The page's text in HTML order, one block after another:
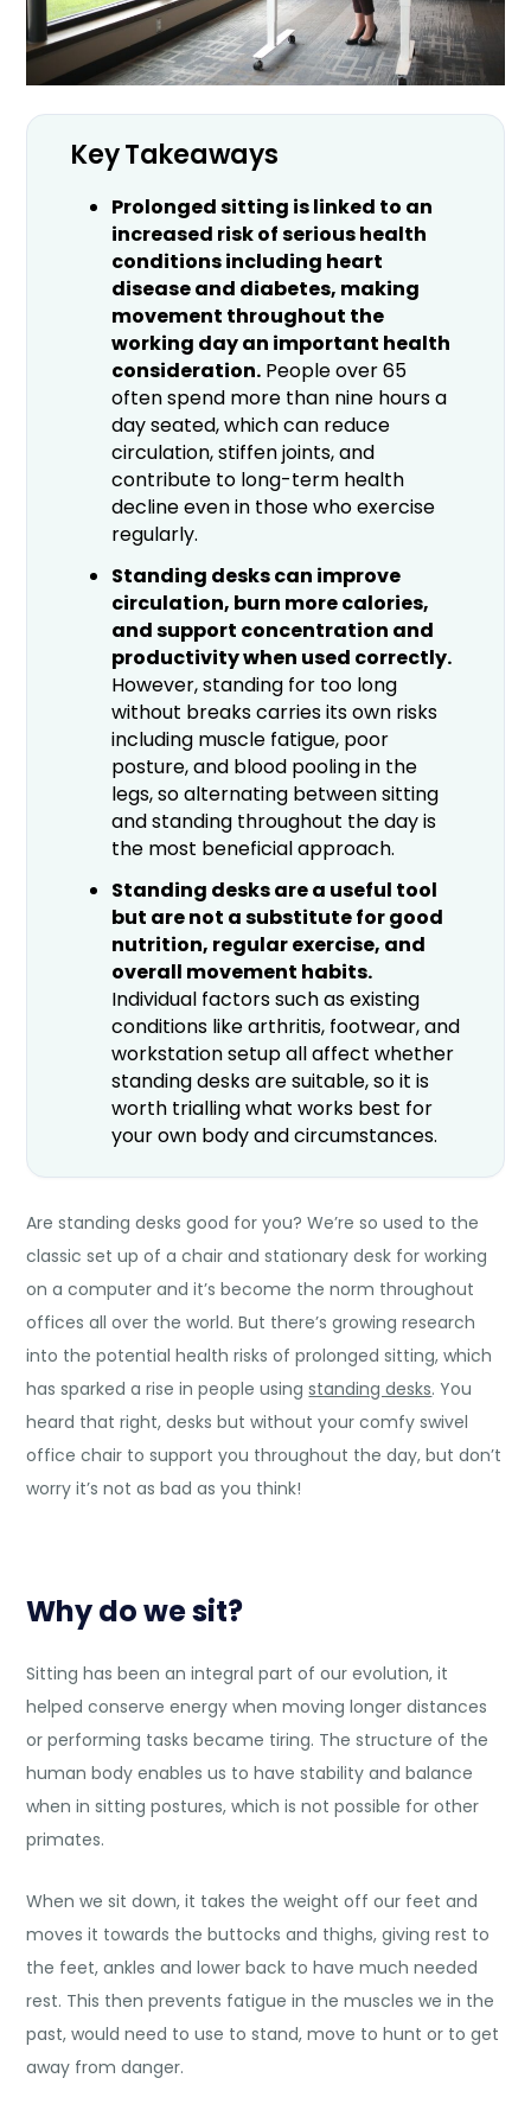
Key Takeaways
Prolonged sitting is linked to an
increased risk of serious health
conditions including heart
disease and diabetes, making
movement throughout the
working day an important health
consideration. People over 65
often spend more than nine hours a
day seated, which can reduce
circulation, stiffen joints, and
contribute to long-term health
decline even in those who exercise
regularly.
Standing desks can improve
circulation, burn more calories,
and support concentration and
productivity when used correctly.
However, standing for too long
without breaks carries its own risks
including muscle fatigue, poor
posture, and blood pooling in the
legs, so alternating between sitting
and standing throughout the day is
the most beneficial approach.
Standing desks are a useful tool
but are not a substitute for good
nutrition, regular exercise, and
overall movement habits.
Individual factors such as existing
conditions like arthritis, footwear, and
workstation setup all affect whether
standing desks are suitable, so it is
worth trialling what works best for
your own body and circumstances.
Are standing desks good for you? We’re so used to the
classic set up of a chair and stationary desk for working
on a computer and it’s become the norm throughout
offices all over the world. But there’s growing research
into the potential health risks of prolonged sitting, which
has sparked a rise in people usingstanding desks. You
heard that right, desks but without your comfy swivel
office chair to support you throughout the day, but don’t
worry it’s not as bad as you think!
Why do we sit?
Sitting has been an integral part of our evolution, it
helped conserve energy when moving longer distances
or performing tasks became tiring. The structure of the
human body enables us to have stability and balance
when in sitting postures, which is not possible for other
primates.
When we sit down, it takes the weight off our feet and
moves it towards the buttocks and thighs, giving rest to
the feet, ankles and lower back to have much needed
rest. This then prevents fatigue in the muscles we in the
past, would need to use to stand, move to hunt or to get
away from danger.